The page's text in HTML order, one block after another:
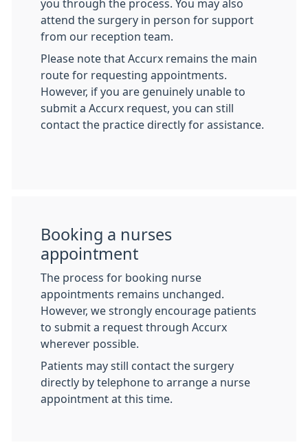
you through the process. You may also
attend the surgery in person for support
from our reception team.
Please note that Accurx remains the main
route for requesting appointments.
However, if you are genuinely unable to
submit a Accurx request, you can still
contact the practice directly for assistance.
Booking a nurses
appointment
The process for booking nurse
appointments remains unchanged.
However, we strongly encourage patients
to submit a request through Accurx
wherever possible.
Patients may still contact the surgery
directly by telephone to arrange a nurse
appointment at this time.